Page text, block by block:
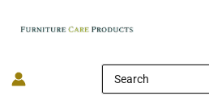
Search
for: